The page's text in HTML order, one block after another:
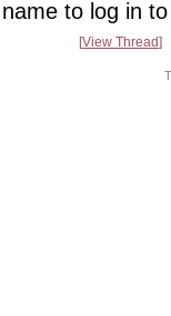
name to log in
View Thread